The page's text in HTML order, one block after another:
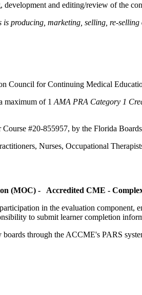
and editing/review of the
producing, marketing, selling, re-
Council for Continuing Medical
maximum of 1 AMA PRA Category 1
#20-855957, by the Florida
Nurses, Occupational
(MOC) - Accredited CME -
in the evaluation component,
to submit learner completion
through the ACCME's PARS